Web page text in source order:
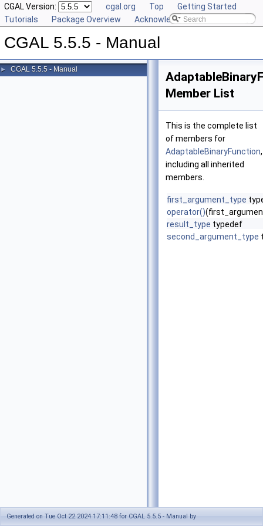
CGAL Version: cgal.org Top
Getting Started
Tutorials
Package Overview Acknowledging CGAL
CGAL 5.5.5 - Manual
► CGAL 5.5.5 - Manual
Member List
This is the complete list
of members for
AdaptableBinaryFunction,
including all inherited
members.
first_argument_type
operator()
result_type typedef
second_argument_type
Generated on Tue Oct 22 2024 17:11:48 for CGAL 5.5.5 - Manual by